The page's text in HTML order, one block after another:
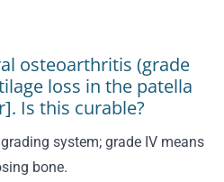
osteoarthritis (grade
loss in the patella
Is this curable?
system; grade IV means
bone.